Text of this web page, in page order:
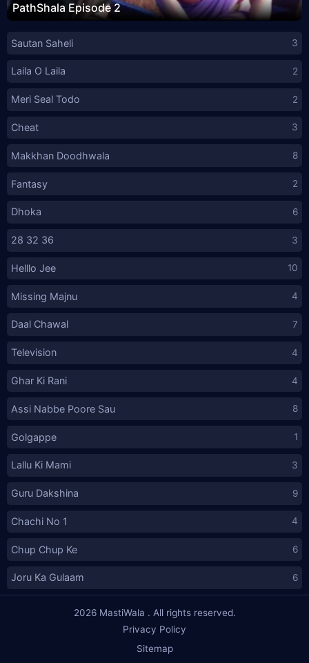
PathShala Episode 2
Sautan Saheli 3
Laila O Laila 2
Meri Seal Todo 2
Cheat 3
Makkhan Doodhwala 8
Fantasy 2
Dhoka 6
28 32 36 3
Helllo Jee 10
Missing Majnu 4
Daal Chawal 7
Television 4
Ghar Ki Rani 4
Assi Nabbe Poore Sau 8
Golgappe 1
Lallu Ki Mami 3
Guru Dakshina 9
Chachi No 1 4
Chup Chup Ke 6
Joru Ka Gulaam 6
2026 MastiWala . All rights reserved.
Privacy Policy
Sitemap